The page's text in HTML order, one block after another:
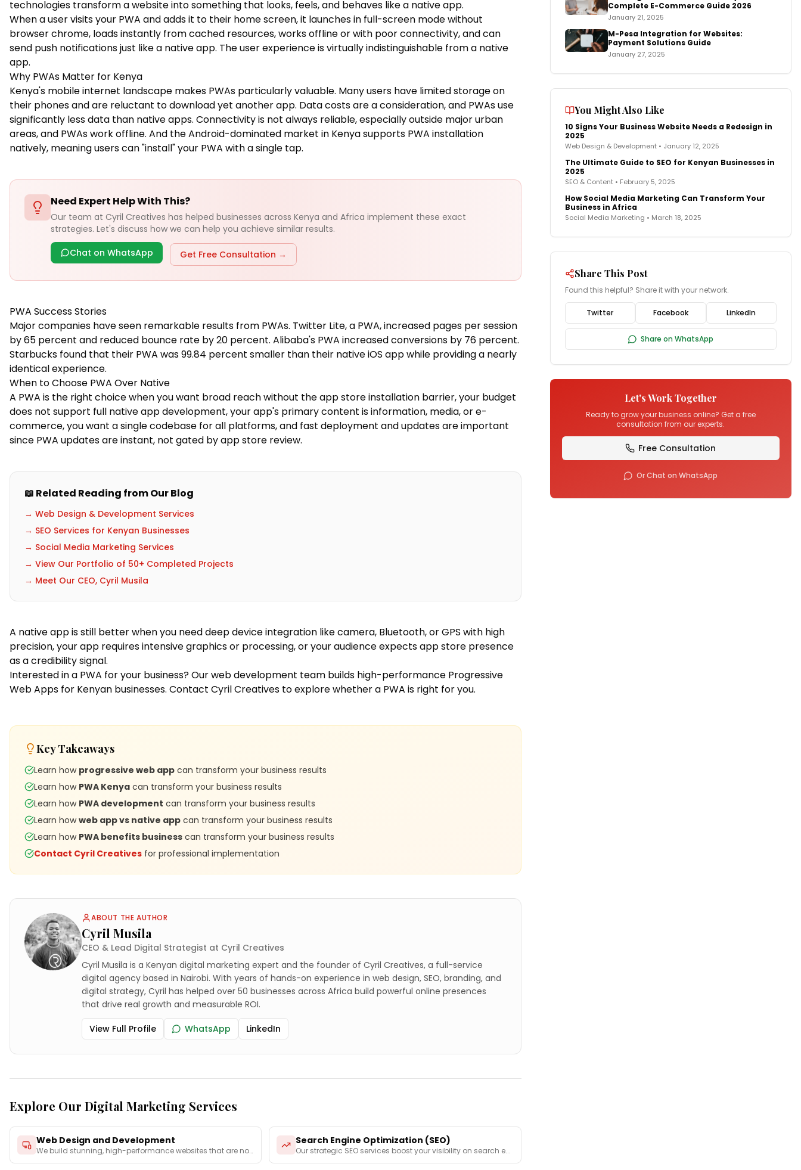
technologies transform a website into something that looks, feels, and behaves like a native app.
When a user visits your PWA and adds it to their home screen, it launches in full-screen mode without
browser chrome, loads instantly from cached resources, works offline or with poor connectivity, and can
send push notifications just like a native app. The user experience is virtually indistinguishable from a native
app.
Why PWAs Matter for Kenya
Kenya's mobile internet landscape makes PWAs particularly valuable. Many users have limited storage on
their phones and are reluctant to download yet another app. Data costs are a consideration, and PWAs use
significantly less data than native apps. Connectivity is not always reliable, especially outside major urban
areas, and PWAs work offline. And the Android-dominated market in Kenya supports PWA installation
natively, meaning users can "install" your PWA with a single tap.
Need Expert Help With This?
Our team at Cyril Creatives has helped businesses across Kenya and Africa implement these exact
strategies. Let's discuss how we can help you achieve similar results.
Chat on WhatsApp
Get Free Consultation →
PWA Success Stories
Major companies have seen remarkable results from PWAs. Twitter Lite, a PWA, increased pages per session
by 65 percent and reduced bounce rate by 20 percent. Alibaba's PWA increased conversions by 76 percent.
Starbucks found that their PWA was 99.84 percent smaller than their native iOS app while providing a nearly
identical experience.
When to Choose PWA Over Native
A PWA is the right choice when you want broad reach without the app store installation barrier, your budget
does not support full native app development, your app's primary content is information, media, or e-
commerce, you want a single codebase for all platforms, and fast deployment and updates are important
since PWA updates are instant, not gated by app store review.
📖 Related Reading from Our Blog
→ Web Design & Development Services
→ SEO Services for Kenyan Businesses
→ Social Media Marketing Services
→ View Our Portfolio of 50+ Completed Projects
→ Meet Our CEO, Cyril Musila
A native app is still better when you need deep device integration like camera, Bluetooth, or GPS with high
precision, your app requires intensive graphics or processing, or your audience expects app store presence
as a credibility signal.
Interested in a PWA for your business? Ourweb development team builds high-performance Progressive
Web Apps for Kenyan businesses. Contact Cyril Creatives to explore whether a PWA is right for you.
Key Takeaways
Learn how progressive web app can transform your business results
Learn how PWA Kenya can transform your business results
Learn how PWA development can transform your business results
Learn howweb app vs native app can transform your business results
Learn how PWA benefits business can transform your business results
Contact Cyril Creatives for professional implementation
ABOUT THE AUTHOR
Cyril Musila
CEO & Lead Digital Strategist at Cyril Creatives
Cyril Musila is a Kenyan digital marketing expert and the founder of Cyril Creatives, a full-service
digital agency based in Nairobi. With years of hands-on experience in web design, SEO, branding, and
digital strategy, Cyril has helped over 50 businesses across Africa build powerful online presences
that drive real growth and measurable ROI.
View Full Profile WhatsApp LinkedIn
Explore Our Digital Marketing Services
Web Design and Development
We build stunning, high-performance websites that are not
Search Engine Optimization (SEO)
Our strategic SEO services boost your visibility on search e...
Complete E-Commerce Guide 2026
January 21, 2025
M-Pesa Integration for Websites:
Payment Solutions Guide
January 27, 2025
You Might Also Like
10 Signs Your Business Website Needs a Redesign in
2025
Web Design & Development• January 12, 2025
The Ultimate Guide to SEO for Kenyan Businesses in
2025
SEO & Content• February 5, 2025
How Social Media Marketing Can Transform Your
Business in Africa
Social Media Marketing • March 18, 2025
Share This Post
Found this helpful? Share it with your network.
Twitter Facebook LinkedIn
Share on WhatsApp
Let's Work Together
Ready to grow your business online? Get a free
consultation from our experts.
Free Consultation
Or Chat on WhatsApp